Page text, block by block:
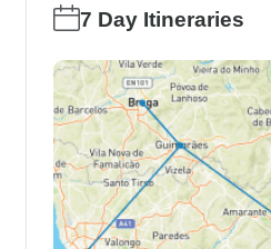
7 Day Itineraries